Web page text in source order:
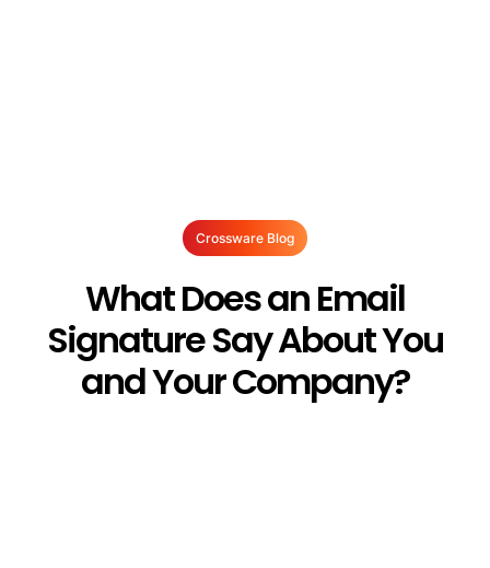
Crossware Blog
What Does an Email
Signature Say About You
and Your Company?